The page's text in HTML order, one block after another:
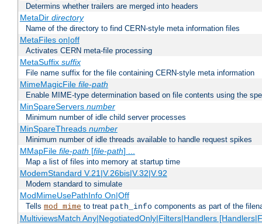
Determins whether trailers are merged into headers
MetaDir directory
Name of the directory to find CERN-style meta information files
MetaFiles on|off
Activates CERN meta-file processing
MetaSuffix suffix
File name suffix for the file containing CERN-style meta information
MimeMagicFile file-path
Enable MIME-type determination based on file contents using the
MinSpareServers number
Minimum number of idle child server processes
MinSpareThreads number
Minimum number of idle threads available to handle request spikes
MMapFile file-path [file-path] ...
Map a list of files into memory at startup time
ModemStandard V.21|V.26bis|V.32|V.92
Modem standard to simulate
ModMimeUsePathInfo On|Off
Tells mod_mime to treat path_info components as part of the
MultiviewsMatch Any|NegotiatedOnly|Filters|Handlers